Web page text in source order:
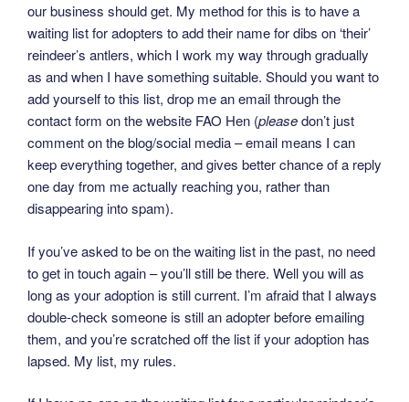
our business should get. My method for this is to have a
waiting list for adopters to add their name for dibs on ‘their’
reindeer’s antlers, which I work my way through gradually
as and when I have something suitable. Should you want to
add yourself to this list, drop me an email through the
contact form on the website FAO Hen (pleasedon’t just
comment on the blog/social media – email means I can
keep everything together, and gives better chance of a reply
one day from me actually reaching you, rather than
disappearing into spam).
If you’ve asked to be on the waiting list in the past, no need
to get in touch again – you’ll still be there. Well you will as
long as your adoption is still current. I’m afraid that I always
double-check someone is still an adopter before emailing
them, and you’re scratched off the list if your adoption has
lapsed. My list, my rules.